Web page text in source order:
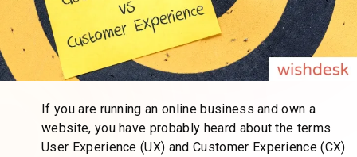
If you are running an online business and own a
website, you have probably heard about the terms
User Experience (UX) and Customer Experience (CX).